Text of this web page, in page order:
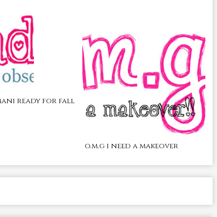
ready for fall
o.m.g i need a makeover